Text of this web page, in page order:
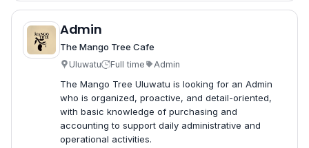
Admin
The Mango Tree Cafe
Uluwatu Full time Admin
The Mango Tree Uluwatu is looking for an Admin
who is organized, proactive, and detail-oriented,
with basic knowledge of purchasing and
accounting to support daily administrative and
operational activities.